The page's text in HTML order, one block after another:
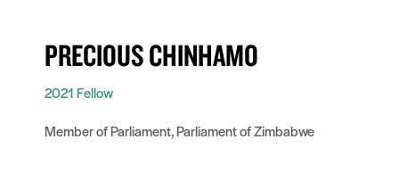
PRECIOUS CHINHAMO
2021 Fellow
Member of Parliament, Parliament of Zimbabwe